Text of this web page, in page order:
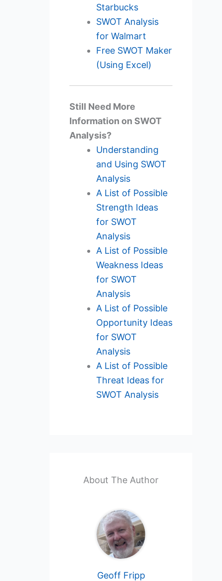
Starbucks
SWOT Analysis
for Walmart
Free SWOT Maker
(Using Excel)
Still Need More
Information on SWOT
Analysis?
Understanding
and Using SWOT
Analysis
A List of Possible
Strength Ideas
for SWOT
Analysis
A List of Possible
Weakness Ideas
for SWOT
Analysis
A List of Possible
Opportunity Ideas
for SWOT
Analysis
A List of Possible
Threat Ideas for
SWOT Analysis
About The Author
Geoff Fripp